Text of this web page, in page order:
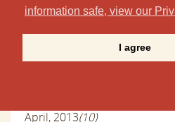
information safe, view our
I agree
September, 2013(6)
April, 2013(10)